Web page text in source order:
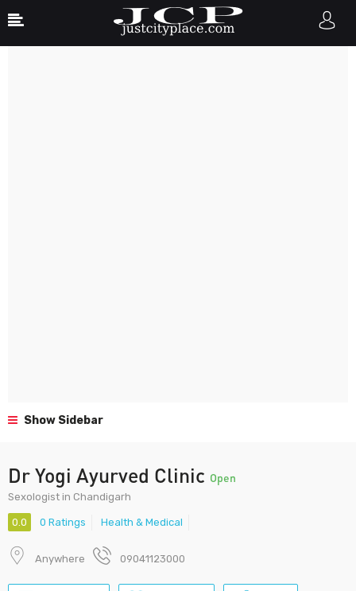
Show Sidebar
Dr Yogi Ayurved Clinic Open
Sexologist in Chandigarh
0.0 0 Ratings Health & Medical
Anywhere 09041123000